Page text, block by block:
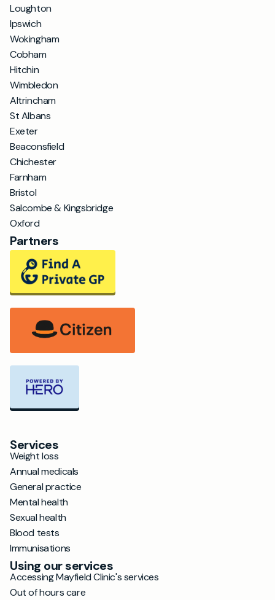
Loughton
Ipswich
Wokingham
Cobham
Hitchin
Wimbledon
Altrincham
St Albans
Exeter
Beaconsfield
Chichester
Farnham
Bristol
Salcombe & Kingsbridge
Oxford
Partners
Services
Weight loss
Annual medicals
General practice
Mental health
Sexual health
Blood tests
Immunisations
Using our services
Accessing Mayfield Clinic's services
Out of hours care